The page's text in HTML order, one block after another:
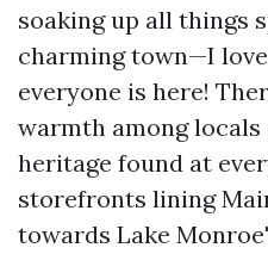
soaking up all things
charming town—I
everyone is here!
warmth among
heritage found at
storefronts lining
towards Lake